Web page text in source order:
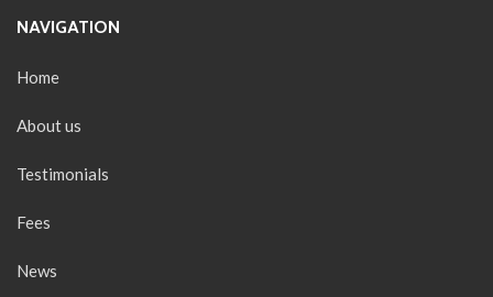
NAVIGATION
Home
About us
Testimonials
Fees
News